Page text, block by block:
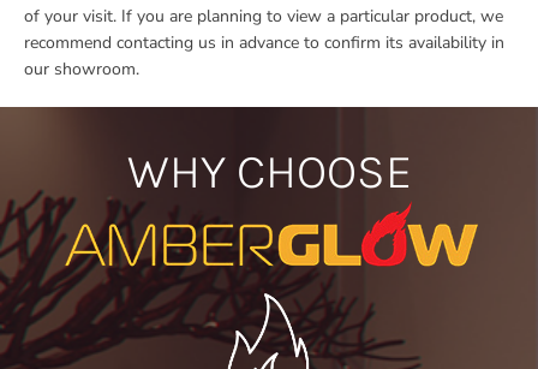
of your visit. If you are planning to view a particular product, we
recommend contacting us in advance to confirm its availability in
our showroom.
WHY CHOOSE